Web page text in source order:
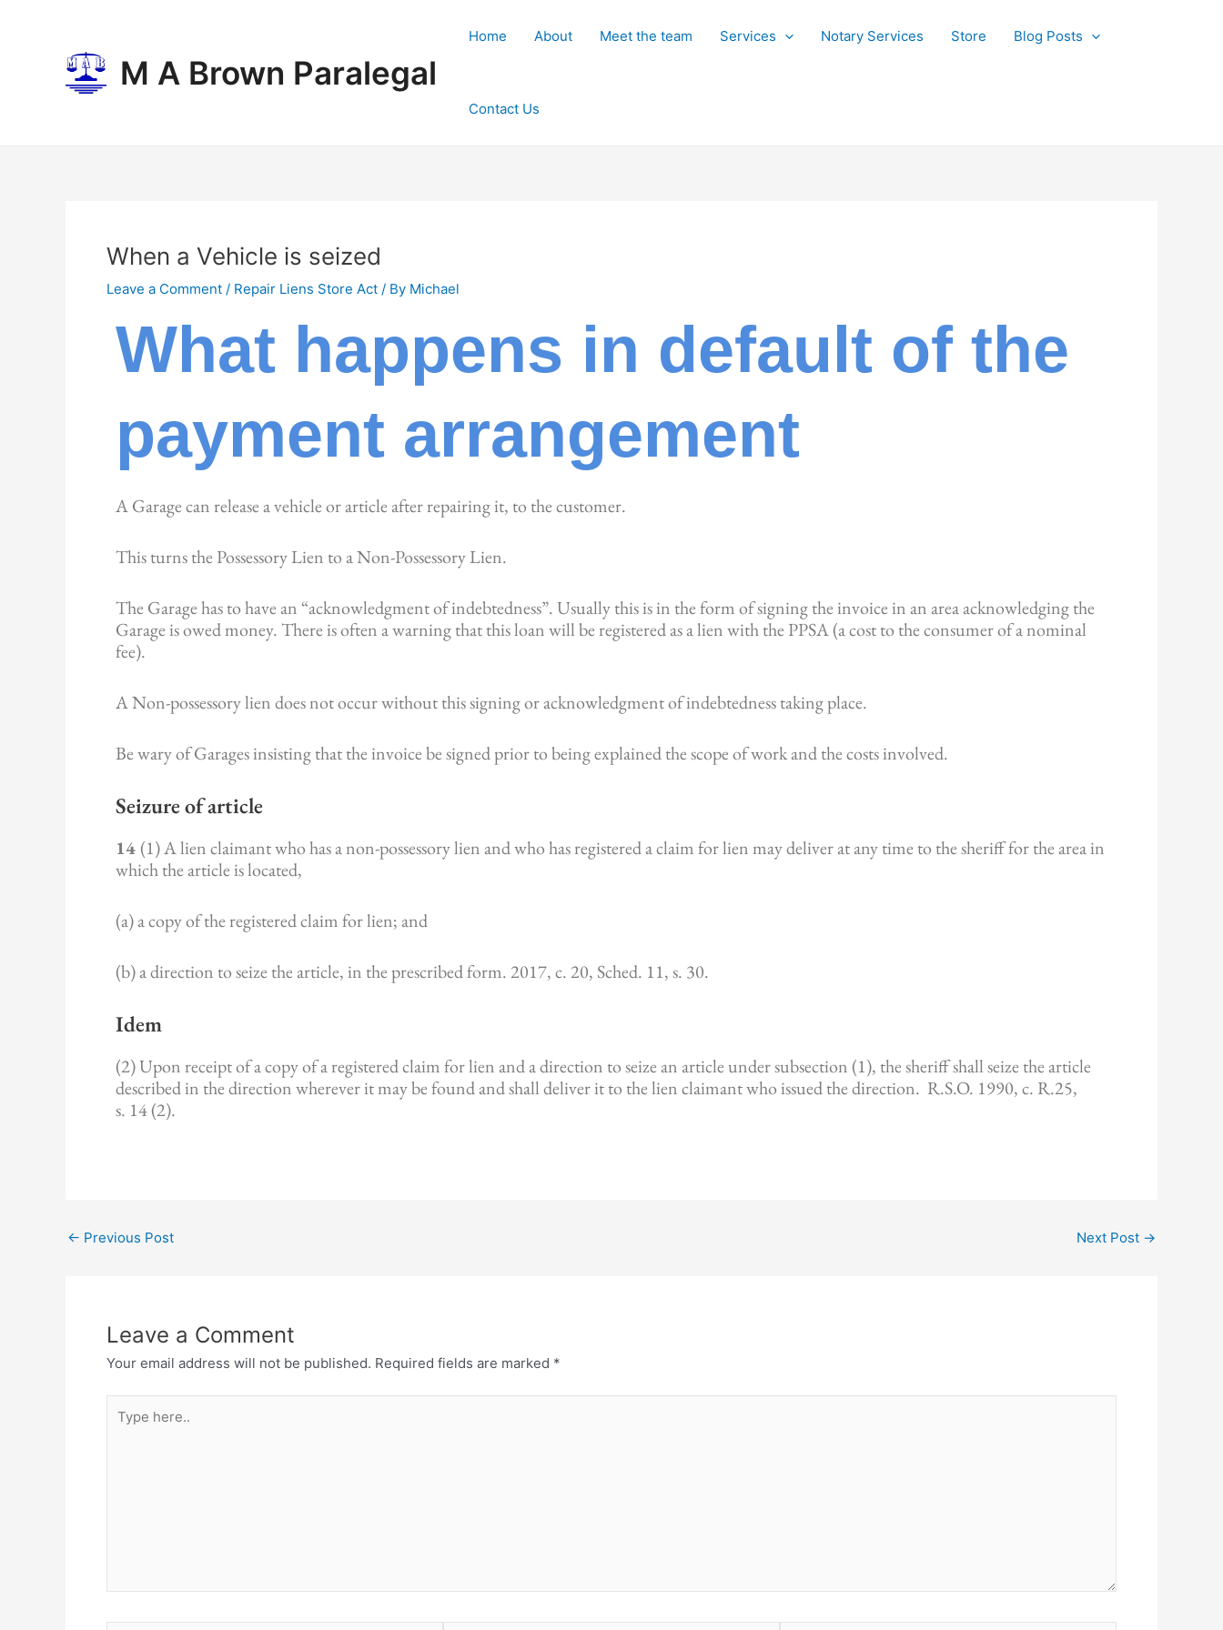
M A Brown Paralegal
Home About Meet the team Services Notary Services Store Blog Posts
Contact Us
When a Vehicle is seized
Leave a Comment / Repair Liens Store Act / By Michael
What happens in default of the
payment arrangement
A Garage can release a vehicle or article after repairing it, to the customer.
This turns the Possessory Lien to a Non-Possessory Lien.
The Garage has to have an “acknowledgment of indebtedness”. Usually this is in the form of signing the invoice in an area acknowledging the
Garage is owed money. There is often a warning that this loan will be registered as a lien with the PPSA (a cost to the consumer of a nominal
fee).
A Non-possessory lien does not occur without this signing or acknowledgment of indebtedness taking place.
Be wary of Garages insisting that the invoice be signed prior to being explained the scope of work and the costs involved.
Seizure of article
14(1) A lien claimant who has a non-possessory lien and who has registered a claim for lien may deliver at any time to the sheriff for the area in
which the article is located,
(a) a copy of the registered claim for lien; and
(b) a direction to seize the article, in the prescribed form. 2017, c. 20, Sched. 11, s. 30.
Idem
(2) Upon receipt of a copy of a registered claim for lien and a direction to seize an article under subsection (1), the sheriff shall seize the article
described in the direction wherever it may be found and shall deliver it to the lien claimant who issued the direction. R.S.O. 1990, c. R.25,
s. 14 (2).
← Previous Post Next Post →
Leave a Comment
Your email address will not be published. Required fields are marked *
here..